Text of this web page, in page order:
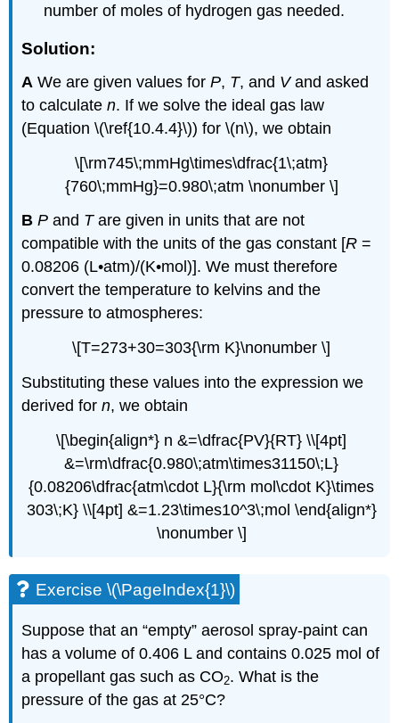
number of moles of hydrogen gas needed.
Solution:
A We are given values forP, T, and Vand asked
to calculaten. If we solve the ideal gas law
(Equation \(\ref{10.4.4}\)) for \(n\), we obtain
\[\rm745\;mmHg\times\dfrac{1\;atm}
{760\;mmHg}=0.980\;atm \nonumber \]
B P and Tare given in units that are not
compatible with the units of the gas constant [R =
0.08206 (L•atm)/(K•mol)]. We must therefore
convert the temperature to kelvins and the
pressure to atmospheres:
\[T=273+30=303{\rm K}\nonumber \]
Substituting these values into the expression we
derived forn, we obtain
\[\begin{align*} n &=\dfrac{PV}{RT} \\[4pt]
&=\rm\dfrac{0.980\;atm\times31150\;L}
{0.08206\dfrac{atm\cdot L}{\rm mol\cdot K}\times
303\;K} \\[4pt] &=1.23\times10^3\;mol \end{align*}
\nonumber \]
Exercise \(\PageIndex{1}\)
Suppose that an “empty” aerosol spray-paint can
has a volume of 0.406 L and contains 0.025 mol of
a propellant gas such as CO2. What is the
pressure of the gas at 25°C?